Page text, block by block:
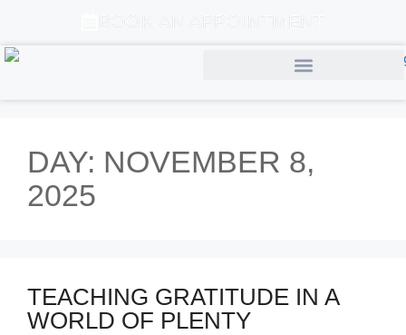
DAY: NOVEMBER 8,
2025
TEACHING GRATITUDE IN A
WORLD OF PLENTY